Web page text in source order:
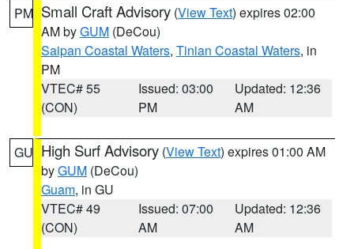
PM Small Craft Advisory (View Text) expires 02:00
AM byGUM (DeCou)
Saipan Coastal Waters, Tinian Coastal Waters, in
PM
VTEC# 55
(CON)
Issued: 03:00
PM
Updated: 12:36
AM
GU High Surf Advisory (View Text) expires 01:00 AM
byGUM (DeCou)
Guam, in GU
VTEC# 49
(CON)
Issued: 07:00
AM
Updated: 12:36
AM